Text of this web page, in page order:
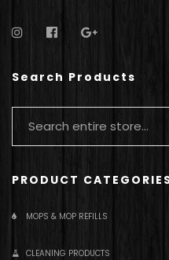
Search Products
PRODUCT
MOPS & MOP REFILLS
CLEANING PRODUCTS